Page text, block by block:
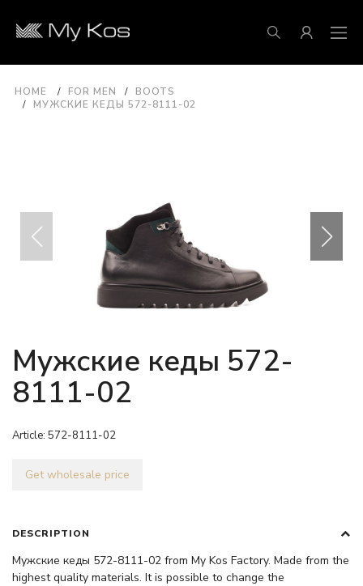
HOME FOR MEN
BOOTS
МУЖСКИЕ КЕДЫ 572-8111-02
Мужские кеды 572-
8111-02
Article: 572-8111-02
Get wholesale price
DESCRIPTION
Мужские кеды 572-8111-02 from My Kos Factory. Made from the
highest quality materials. It is possible to change the